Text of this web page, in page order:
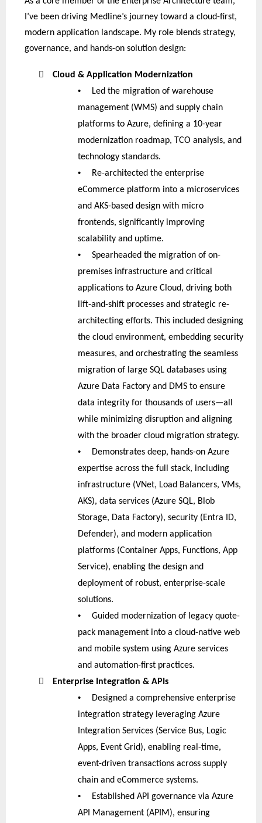
I’ve been driving Medline’s journey toward a cloud-first,
modern application landscape. My role blends strategy,
governance, and hands-on solution design:
 Cloud & Application Modernization
•
Led the migration of warehouse
management (WMS) and supply chain
platforms to Azure, defining a 10-year
modernization roadmap, TCO analysis, and
technology standards.
•
Re-architected the enterprise
eCommerce platform into a microservices
and AKS-based design with micro
frontends, significantly improving
scalability and uptime.
•
Spearheaded the migration of on-
premises infrastructure and critical
applications to Azure Cloud, driving both
lift-and-shift processes and strategic re-
architecting efforts. This included designing
the cloud environment, embedding security
measures, and orchestrating the seamless
migration of large SQL databases using
Azure Data Factory and DMS to ensure
data integrity for thousands of users—all
while minimizing disruption and aligning
with the broader cloud migration strategy.
•
Demonstrates deep, hands-on Azure
expertise across the full stack, including
infrastructure (VNet, Load Balancers, VMs,
AKS), data services (Azure SQL, Blob
Storage, Data Factory), security (Entra ID,
Defender), and modern application
platforms (Container Apps, Functions, App
Service), enabling the design and
deployment of robust, enterprise-scale
solutions.
•
Guided modernization of legacy quote-
pack management into a cloud-native web
and mobile system using Azure services
and automation-first practices.
 Enterprise Integration & APIs
•
Designed a comprehensive enterprise
integration strategy leveraging Azure
Integration Services (Service Bus, Logic
Apps, Event Grid), enabling real-time,
event-driven transactions across supply
chain and eCommerce systems.
•
Established API governance via Azure
API Management (APIM), ensuring